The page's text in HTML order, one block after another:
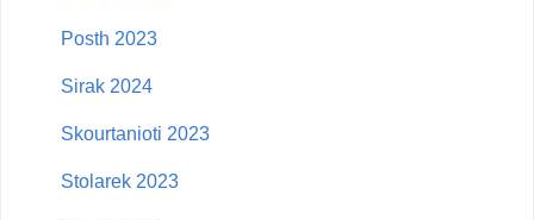
Posth 2023
Sirak 2024
Skourtanioti 2023
Stolarek 2023